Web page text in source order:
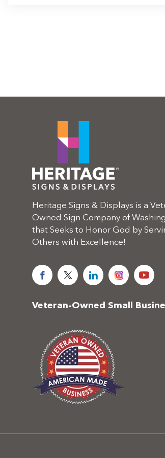
Heritage Signs & Displays is a
Owned Sign Company of
that Seeks to Honor God by
Others with Excellence!
Veteran-Owned Small